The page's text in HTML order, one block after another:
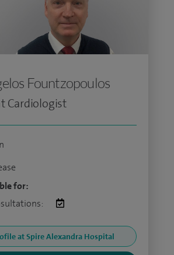
Fountzopoulos
Cardiologist
for:
at Spire Alexandra Hospital